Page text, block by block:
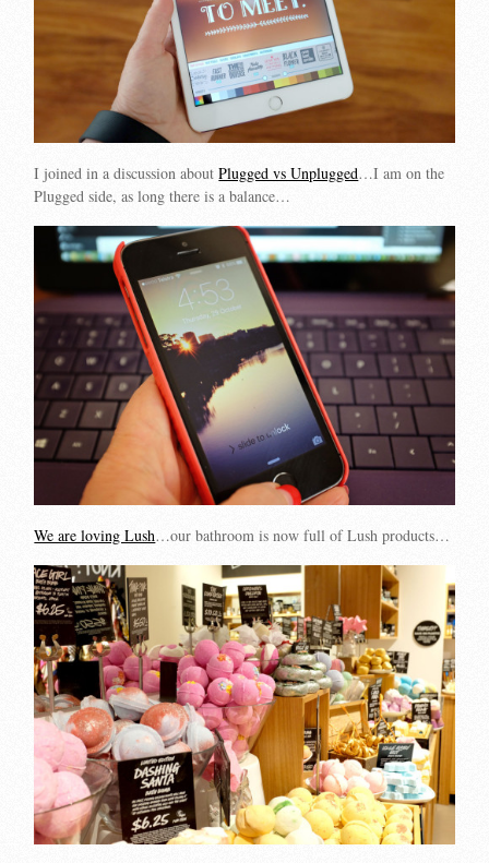
I joined in a discussion aboutPlugged vs Unplugged…I am on the
Plugged side, as long there is a balance…
We are loving Lush…our bathroom is now full of Lush products…